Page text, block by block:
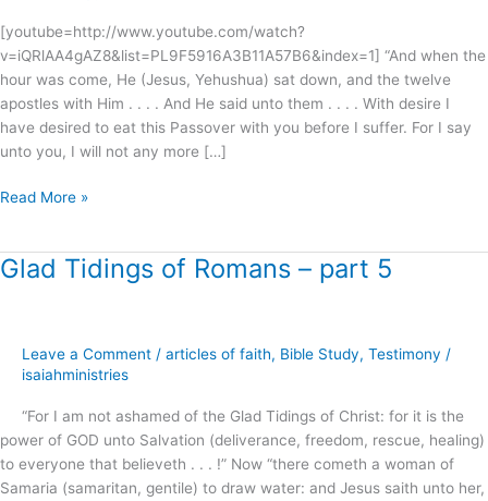
[youtube=http://www.youtube.com/watch?
v=iQRlAA4gAZ8&list=PL9F5916A3B11A57B6&index=1] “And when the
hour was come, He (Jesus, Yehushua) sat down, and the twelve
apostles with Him . . . . And He said unto them . . . . With desire I
have desired to eat this Passover with you before I suffer. For I say
unto you, I will not any more […]
Read More »
Glad Tidings of Romans – part 5
Leave a Comment / articles of faith, Bible Study, Testimony /
isaiahministries
“For I am not ashamed of the Glad Tidings of Christ: for it is the
power of GOD unto Salvation (deliverance, freedom, rescue, healing)
to everyone that believeth . . . !” Now “there cometh a woman of
Samaria (samaritan, gentile) to draw water: and Jesus saith unto her,
Glad
part